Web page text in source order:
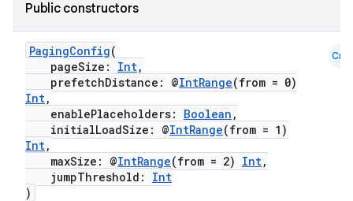
Public constructors
PagingConfig(
pageSize: Int,
prefetchDistance: @IntRange(from = 0)
Int,
enablePlaceholders: Boolean ,
initialLoadSize: @IntRange(from = 1)
Int,
maxSize: @IntRange(from = 2) Int,
jumpThreshold: Int
)
Cmn